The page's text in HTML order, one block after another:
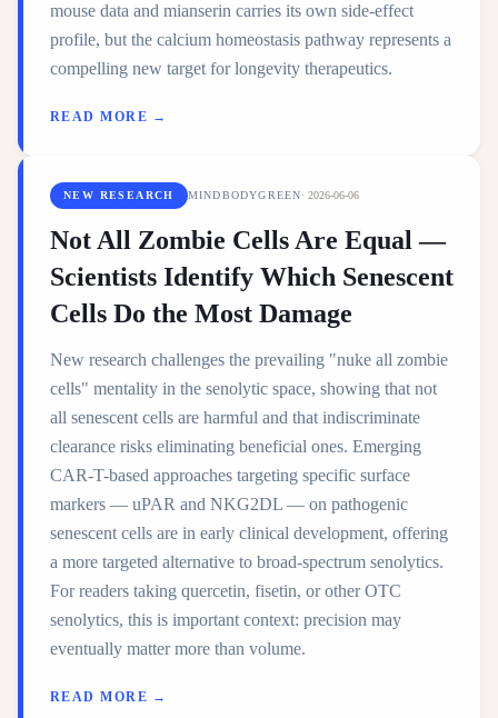
mouse data and mianserin carries its own side-effect
profile, but the calcium homeostasis pathway represents a
compelling new target for longevity therapeutics.
READ MORE →
NEW RESEARCH MINDBODYGREEN·2026-06-06
Not All Zombie Cells Are Equal —
Scientists Identify Which Senescent
Cells Do the Most Damage
New research challenges the prevailing "nuke all zombie
cells" mentality in the senolytic space, showing that not
all senescent cells are harmful and that indiscriminate
clearance risks eliminating beneficial ones. Emerging
CAR-T-based approaches targeting specific surface
markers — uPAR and NKG2DL — on pathogenic
senescent cells are in early clinical development, offering
a more targeted alternative to broad-spectrum senolytics.
For readers taking quercetin, fisetin, or other OTC
senolytics, this is important context: precision may
eventually matter more than volume.
READ MORE →